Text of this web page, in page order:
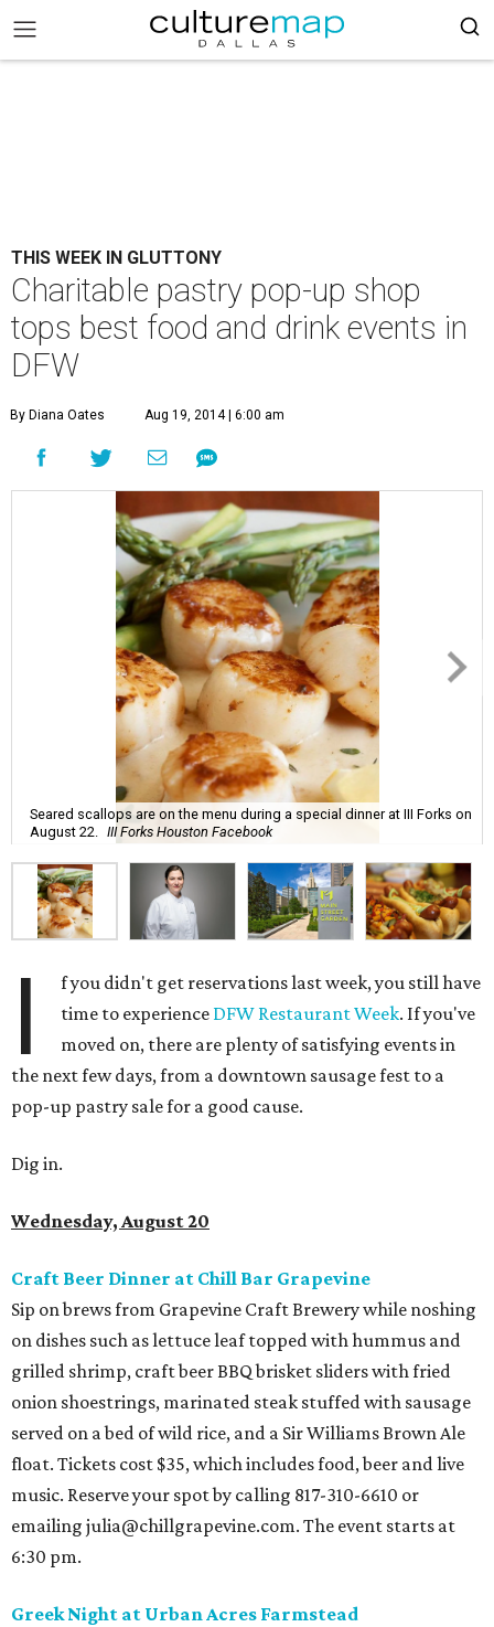
THIS WEEK IN GLUTTONY
Charitable pastry pop-up shop
tops best food and drink events in
DFW
By Diana Oates Aug 19, 2014 | 6:00 am
Seared scallops are on the menu during a special dinner at III Forks on
August 22.
III Forks Houston Facebook
I
f you didn't get reservations last week, you still have
time to experience DFW Restaurant Week. If you've
moved on, there are plenty of satisfying events in
the next few days, from a downtown sausage fest to a
pop-up pastry sale for a good cause.
Dig in.
Wednesday, August 20
Craft Beer Dinner at Chill Bar Grapevine
Sip on brews from Grapevine Craft Brewery while noshing
on dishes such as lettuce leaf topped with hummus and
grilled shrimp, craft beer BBQ brisket sliders with fried
onion shoestrings, marinated steak stuffed with sausage
served on a bed of wild rice, and a Sir Williams Brown Ale
float. Tickets cost $35, which includes food, beer and live
music. Reserve your spot by calling 817-310-6610 or
emailing julia@chillgrapevine.com. The event starts at
6:30 pm.
Greek Night at Urban Acres Farmstead